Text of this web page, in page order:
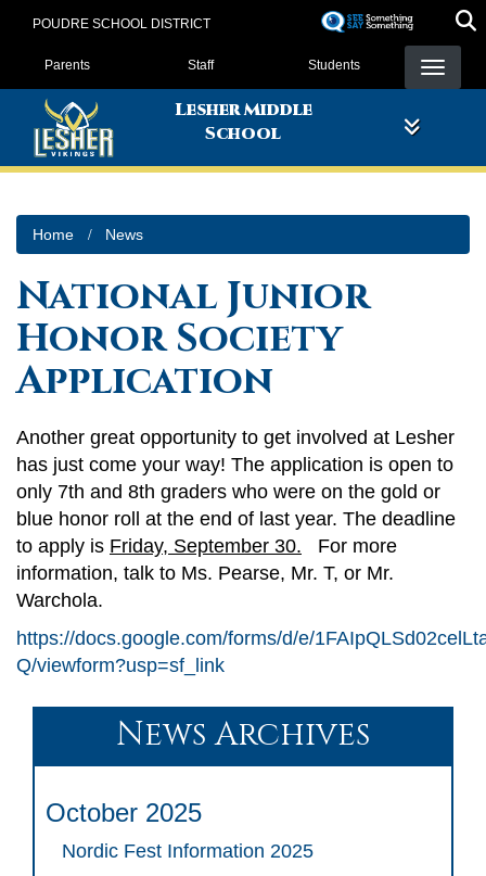
POUDRE SCHOOL DISTRICT
Landing Page Menu
Parents Staff Students
Lesher Middle
School
Home News
National Junior
Honor Society
Application
Another great opportunity to get involved at Lesher
has just come your way! The application is open to
only 7th and 8th graders who were on the gold or
blue honor roll at the end of last year. The deadline
to apply is Friday, September 30. For more
information, talk to Ms. Pearse, Mr. T, or Mr.
Warchola.
https://docs.google.com/forms/d/e/
Q/viewform?usp=sf_link
News Archives
October 2025
Nordic Fest Information 2025